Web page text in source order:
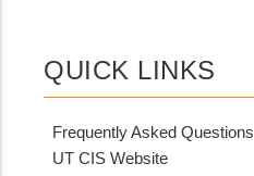
QUICK LINKS
Frequently Asked Questions
UT CIS Website